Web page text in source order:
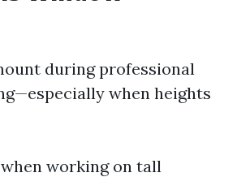
during professional
when heights
working on tall